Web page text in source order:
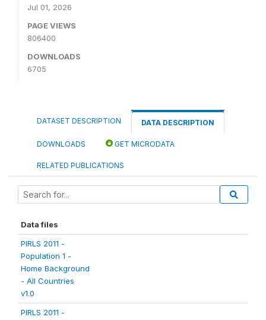
Jul 01, 2026
PAGE VIEWS
806400
DOWNLOADS
6705
DATASET DESCRIPTION DATA DESCRIPTION
DOWNLOADS GET MICRODATA
RELATED PUBLICATIONS
Data files
PIRLS 2011 -
Population 1 -
Home Background
- All Countries
v1.0
PIRLS 2011 -